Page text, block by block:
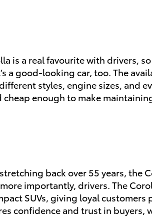
is a real favourite with drivers,
a good-looking car, too. The
styles, engine sizes, and
cheap enough to make
back over 55 years, the
importantly, drivers. The
SUVs, giving loyal customers
confidence and trust in buyers,